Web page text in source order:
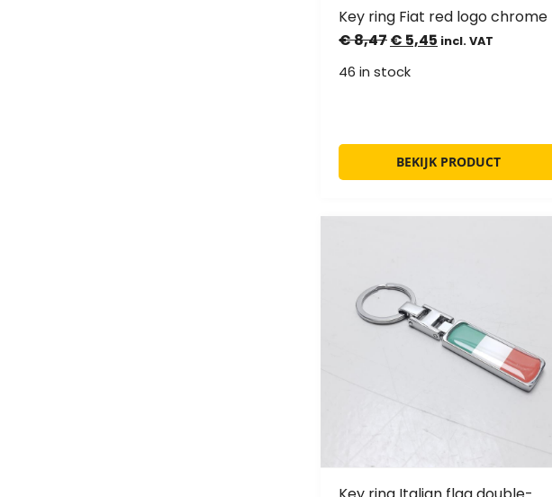
Key ring Fiat red logo chrome
€8,47€ 5,45 incl. VAT
46 in stock
BEKIJK PRODUCT